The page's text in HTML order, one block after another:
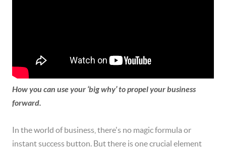
How you can use your ‘big why’ to propel your business
forward.
In the world of business, there's no magic formula or
instant success button. But there is one crucial element